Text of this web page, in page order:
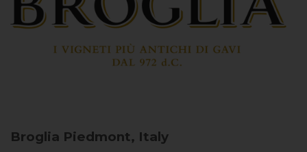
Broglia Piedmont, Italy